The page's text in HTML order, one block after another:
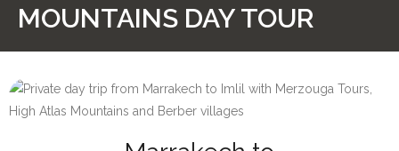
Tours
MOUNTAINS DAY TOUR